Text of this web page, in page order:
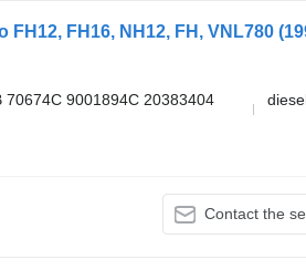
70674C 9001894С 20383404
Contact the